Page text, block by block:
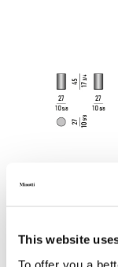
This website
To offer you a